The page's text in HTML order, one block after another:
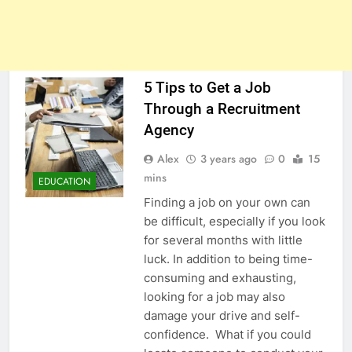
EDUCATION
5 Tips to Get a Job
Through a Recruitment
Agency
Alex 3 years ago 0
15
mins
Finding a job on your own can
be difficult, especially if you look
for several months with little
luck. In addition to being time-
consuming and exhausting,
looking for a job may also
damage your drive and self-
confidence. What if you could